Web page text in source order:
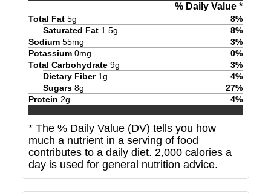
% Daily Value *
Total Fat 5g 8%
Saturated Fat 1.5g 8%
Sodium 55mg 3%
Potassium 0mg 0%
Total Carbohydrate 9g 3%
Dietary Fiber 1g 4%
Sugars 8g 27%
Protein 2g 4%
* The % Daily Value (DV) tells you how
much a nutrient in a serving of food
contributes to a daily diet. 2,000 calories a
day is used for general nutrition advice.